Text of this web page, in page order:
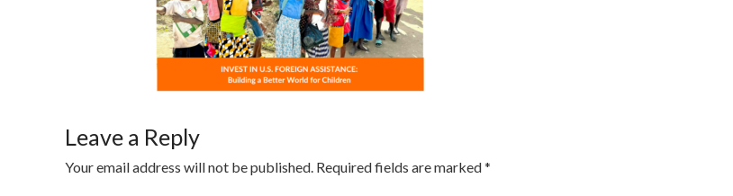
Leave a Reply
Your email address will not be published. Required fields are marked*